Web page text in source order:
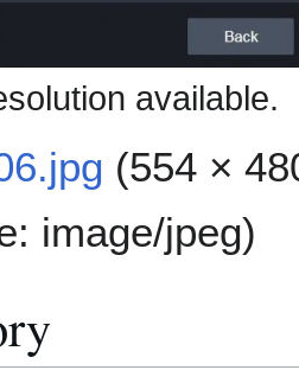
available.
(554 ×
image/jpeg)